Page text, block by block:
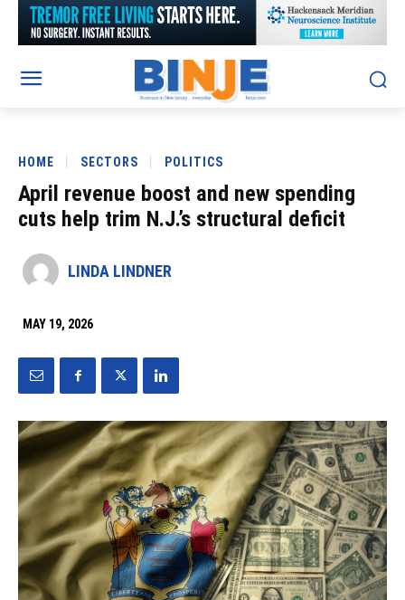
HOME SECTORS POLITICS
April revenue boost and new spending
cuts help trim N.J.’s structural deficit
LINDA LINDNER
MAY 19, 2026